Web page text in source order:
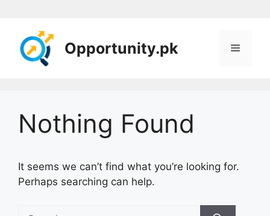
content
Opportunity.pk Menu
Nothing Found
It seems we can’t find what you’re looking for.
Perhaps searching can help.